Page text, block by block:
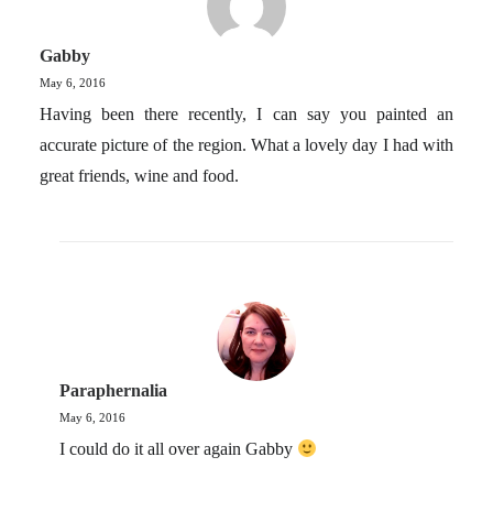
Gabby
May 6, 2016
Having been there recently, I can say you painted an
accurate picture of the region. What a lovely day I had with
great friends, wine and food.
Paraphernalia
May 6, 2016
I could do it all over again Gabby